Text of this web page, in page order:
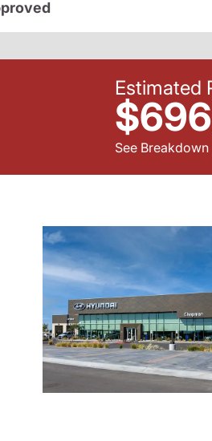
Estimated
$696
See Breakdown